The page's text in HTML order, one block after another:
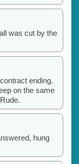
was cut by the
ending.
on the same
hung